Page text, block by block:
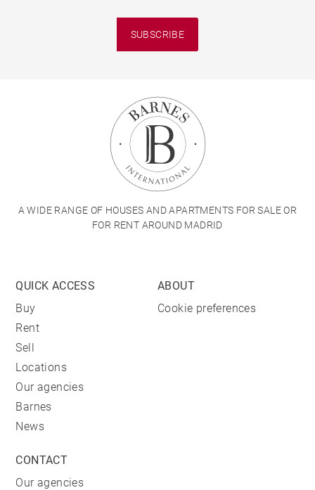
SUBSCRIBE
A WIDE RANGE OF HOUSES AND APARTMENTS FOR SALE OR
FOR RENT AROUND MADRID
QUICK ACCESS
Buy
Rent
Sell
Locations
Our agencies
Barnes
News
ABOUT
Cookie preferences
CONTACT
Our agencies